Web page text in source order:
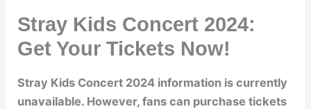
Stray Kids Concert 2024:
Get Your Tickets Now!
Stray Kids Concert 2024 information is currently
unavailable. However, fans can purchase tickets